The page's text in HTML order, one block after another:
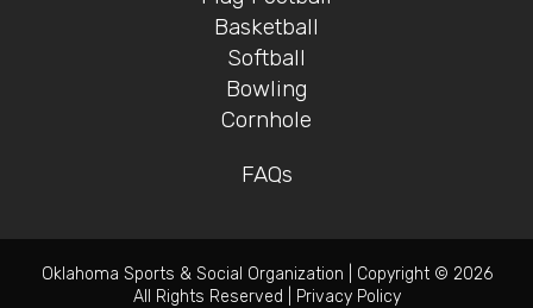
Basketball
Softball
Bowling
Cornhole
FAQs
Oklahoma Sports & Social Organization
Copyright © 2026
All Rights Reserved
Privacy Policy